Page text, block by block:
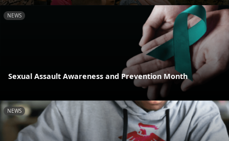
NEWS
Sexual Assault Awareness and Prevention Month
NEWS